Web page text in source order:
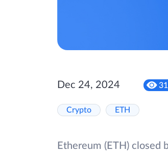
Dec 24, 2024
Crypto ETH
Ethereum (ETH)